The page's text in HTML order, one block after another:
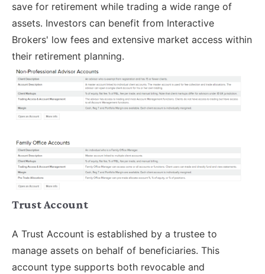
save for retirement while trading a wide range of
assets. Investors can benefit from Interactive
Brokers' low fees and extensive market access within
their retirement planning.
Trust Account
A Trust Account is established by a trustee to
manage assets on behalf of beneficiaries. This
account type supports both revocable and